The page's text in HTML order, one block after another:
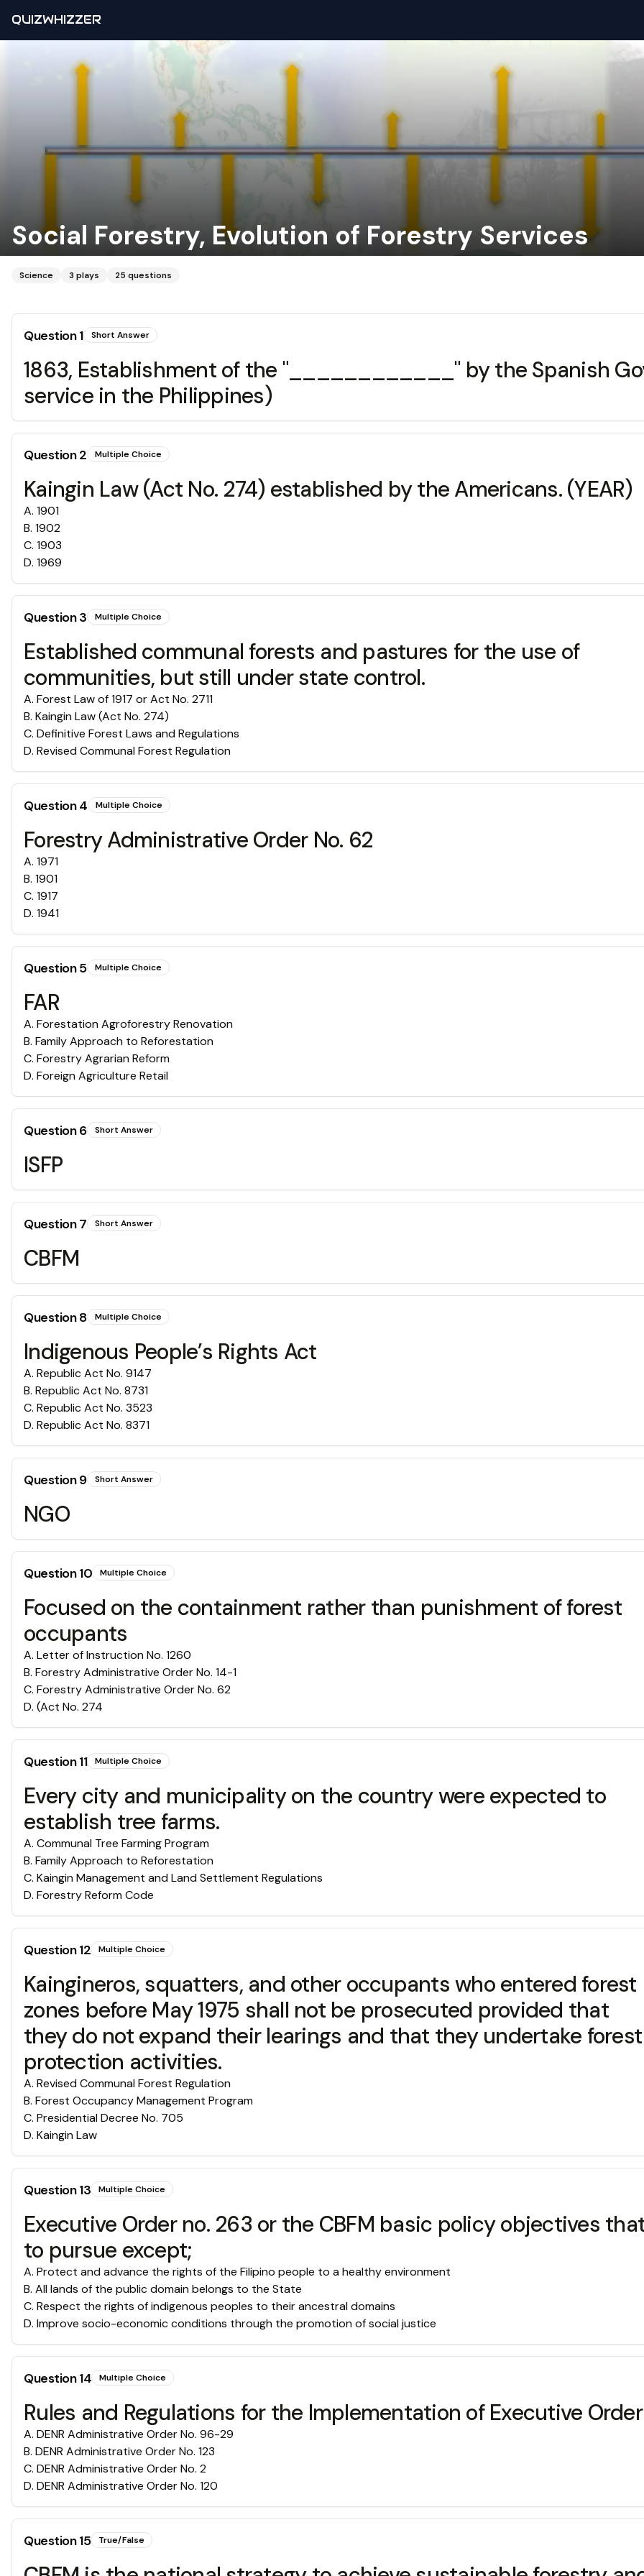
QUIZWHIZZER
Social Forestry, Evolution of Forestry Services
Science 3 plays 25 questions
Question1 Short Answer
1863, Establishment of the "____________" by the Spanish
service in the Philippines)
Question2 Multiple Choice
Kaingin Law (Act No. 274) established by the Americans. (YEAR)
A. 1901
B. 1902
C. 1903
D. 1969
Question3 Multiple Choice
Established communal forests and pastures for the use of
communities, but still under state control.
A. Forest Law of 1917 or Act No. 2711
B. Kaingin Law (Act No. 274)
C. Definitive Forest Laws and Regulations
D. Revised Communal Forest Regulation
Question4 Multiple Choice
Forestry Administrative Order No. 62
A. 1971
B. 1901
C. 1917
D. 1941
Question5 Multiple Choice
FAR
A. Forestation Agroforestry Renovation
B. Family Approach to Reforestation
C. Forestry Agrarian Reform
D. Foreign Agriculture Retail
Question6 Short Answer
ISFP
Question7 Short Answer
CBFM
Question8 Multiple Choice
Indigenous People’s Rights Act
A. Republic Act No. 9147
B. Republic Act No. 8731
C. Republic Act No. 3523
D. Republic Act No. 8371
Question9 Short Answer
NGO
Question10 Multiple Choice
Focused on the containment rather than punishment of forest
occupants
A. Letter of Instruction No. 1260
B. Forestry Administrative Order No. 14-1
C. Forestry Administrative Order No. 62
D. (Act No. 274
Question11 Multiple Choice
Every city and municipality on the country were expected to
establish tree farms.
A. Communal Tree Farming Program
B. Family Approach to Reforestation
C. Kaingin Management and Land Settlement Regulations
D. Forestry Reform Code
Question12 Multiple Choice
Kaingineros, squatters, and other occupants who entered forest
zones before May 1975 shall not be prosecuted provided that
they do not expand their learings and that they undertake forest
protection activities.
A. Revised Communal Forest Regulation
B. Forest Occupancy Management Program
C. Presidential Decree No. 705
D. Kaingin Law
Question13 Multiple Choice
Executive Order no. 263 or the CBFM basic policy objectives
to pursue except;
A. Protect and advance the rights of the Filipino people to a healthy environment
B. All lands of the public domain belongs to the State
C. Respect the rights of indigenous peoples to their ancestral domains
D. Improve socio-economic conditions through the promotion of social justice
Question14 Multiple Choice
Rules and Regulations for the Implementation of Executive
A. DENR Administrative Order No. 96-29
B. DENR Administrative Order No. 123
C. DENR Administrative Order No. 2
D. DENR Administrative Order No. 120
Question15 True/False